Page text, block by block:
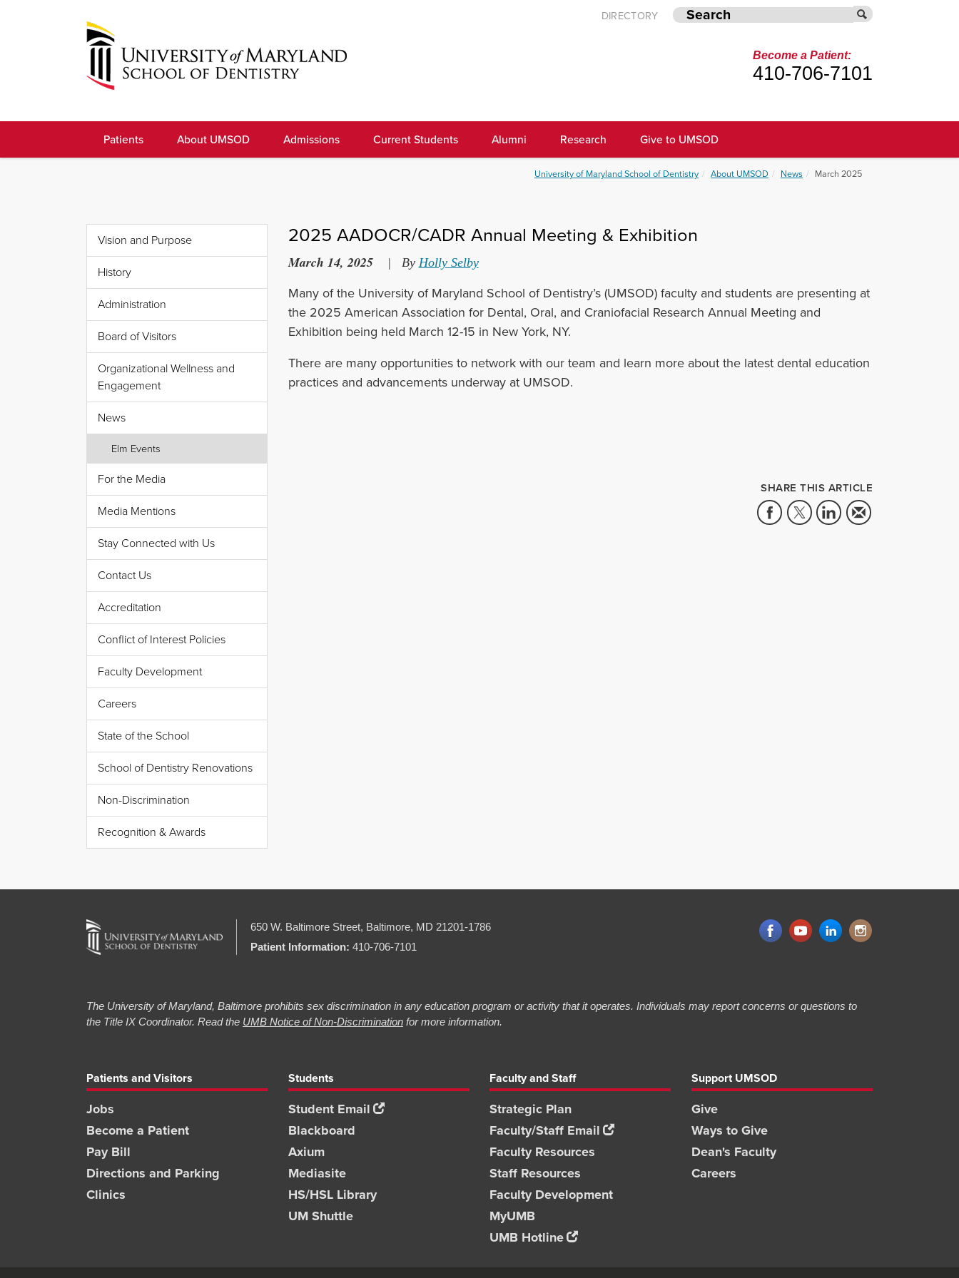
DIRECTORY
of
Maryland
Dentistry
Become a Patient:
410-706-7101
Patients About UMSOD Admissions Current Students Alumni Research Give to UMSOD
University of Maryland School of Dentistry About UMSOD News March 2025
Vision and Purpose
History
Administration
Board of Visitors
Organizational Wellness and
Engagement
News
Elm Events
For the Media
Media Mentions
Stay Connected with Us
Contact Us
Accreditation
Conflict of Interest Policies
Faculty Development
Careers
State of the School
School of Dentistry Renovations
Non-Discrimination
Recognition & Awards
2025 AADOCR/CADR Annual Meeting & Exhibition
March 14, 2025 | By Holly Selby
Many of the University of Maryland School of Dentistry’s (UMSOD) faculty and students are presenting at
the 2025 American Association for Dental, Oral, and Craniofacial Research Annual Meeting and
Exhibition being held March 12-15 in New York, NY.
There are many opportunities to network with our team and learn more about the latest dental education
practices and advancements underway at UMSOD.
SHARE THIS ARTICLE
650 W. Baltimore Street, Baltimore, MD 21201-1786
Patient Information: 410-706-7101
The University of Maryland, Baltimore prohibits sex discrimination in any education program or activity that it operates. Individuals may report concerns or questions to
the Title IX Coordinator. Read the UMB Notice of Non-Discrimination for more information.
Patients and Visitors
Jobs
Become a Patient
Pay Bill
Directions and Parking
Clinics
Students
Student Email
Blackboard
Axium
Mediasite
HS/HSL Library
UM Shuttle
Faculty and Staff
Strategic Plan
Faculty/Staff Email
Faculty Resources
Staff Resources
Faculty Development
MyUMB
UMB Hotline
Support UMSOD
Give
Ways to Give
Dean's Faculty
Careers